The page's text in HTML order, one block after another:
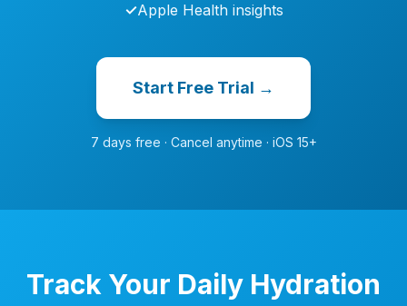
✓Apple Health insights
Start Free Trial →
7 days free · Cancel anytime · iOS 15+
Track Your Daily Hydration